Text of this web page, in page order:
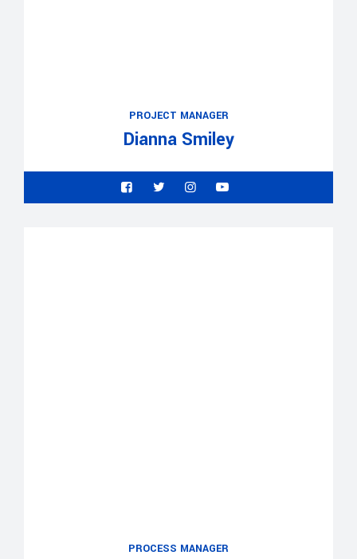
PROJECT MANAGER
Dianna Smiley
PROCESS MANAGER